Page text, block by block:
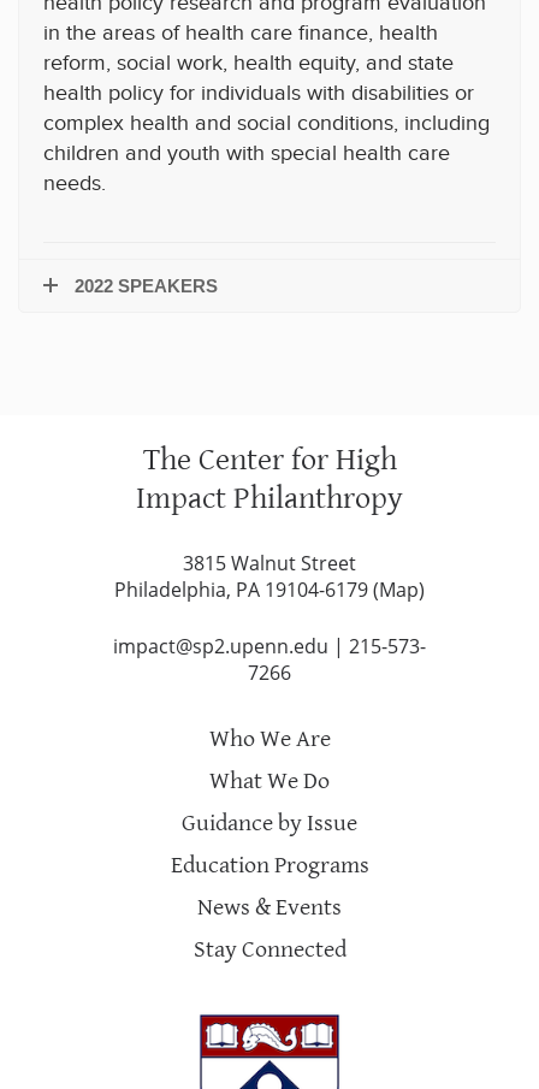
in the areas of health care finance, health
reform, social work, health equity, and state
health policy for individuals with disabilities or
complex health and social conditions, including
children and youth with special health care
needs.
2022 SPEAKERS
The Center for High
Impact Philanthropy
3815 Walnut Street
Philadelphia, PA 19104-6179 (Map)
impact@sp2.upenn.edu | 215-573-
7266
Who We Are
What We Do
Guidance by Issue
Education Programs
News & Events
Stay Connected